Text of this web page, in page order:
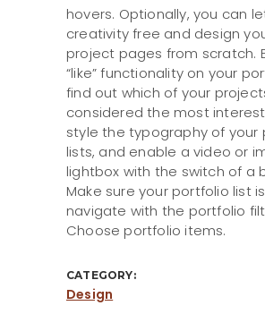
hovers. Optionally, you can
creativity free and design
project pages from scratch.
“like” functionality on your
find out which of your
considered the most
style the typography of your
lists, and enable a video or
lightbox with the switch of a
Make sure your portfolio list
navigate with the portfolio
Choose portfolio items.
CATEGORY:
Design